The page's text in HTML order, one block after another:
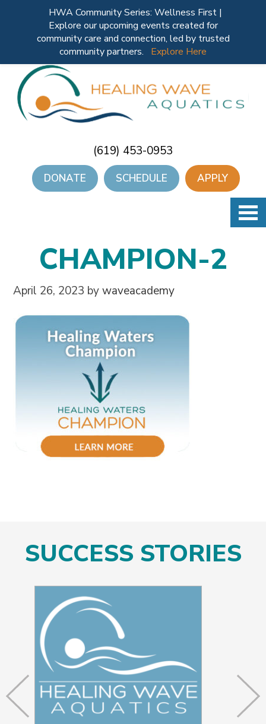
(619) 453-0953
DONATE SCHEDULE APPLY
CHAMPION-2
April 26, 2023 bywaveacademy
SUCCESS STORIES
HWA Community Series: Wellness First |
Explore our upcoming events created for
community care and connection, led by trusted
community partners.
Explore Here